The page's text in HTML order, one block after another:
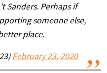
Sanders. Perhaps if
someone else,
place.
February 23, 2020